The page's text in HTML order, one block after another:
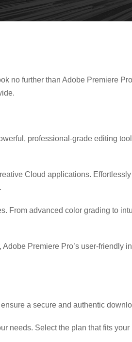
no further than Adobe Premiere
professional-grade editing
Cloud applications.
From advanced color grading to
Premiere Pro’s user-friendly
a secure and authentic
needs. Select the plan that fits